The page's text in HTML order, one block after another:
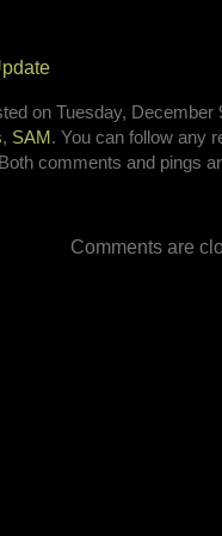
on Tuesday, December
, SAM . You can follow any
comments and pings
Comments are